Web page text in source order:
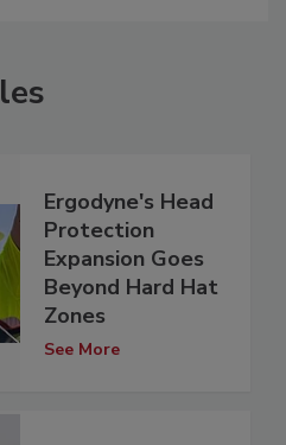
Ergodyne's Head
Protection
Expansion Goes
Beyond Hard Hat
Zones
See More